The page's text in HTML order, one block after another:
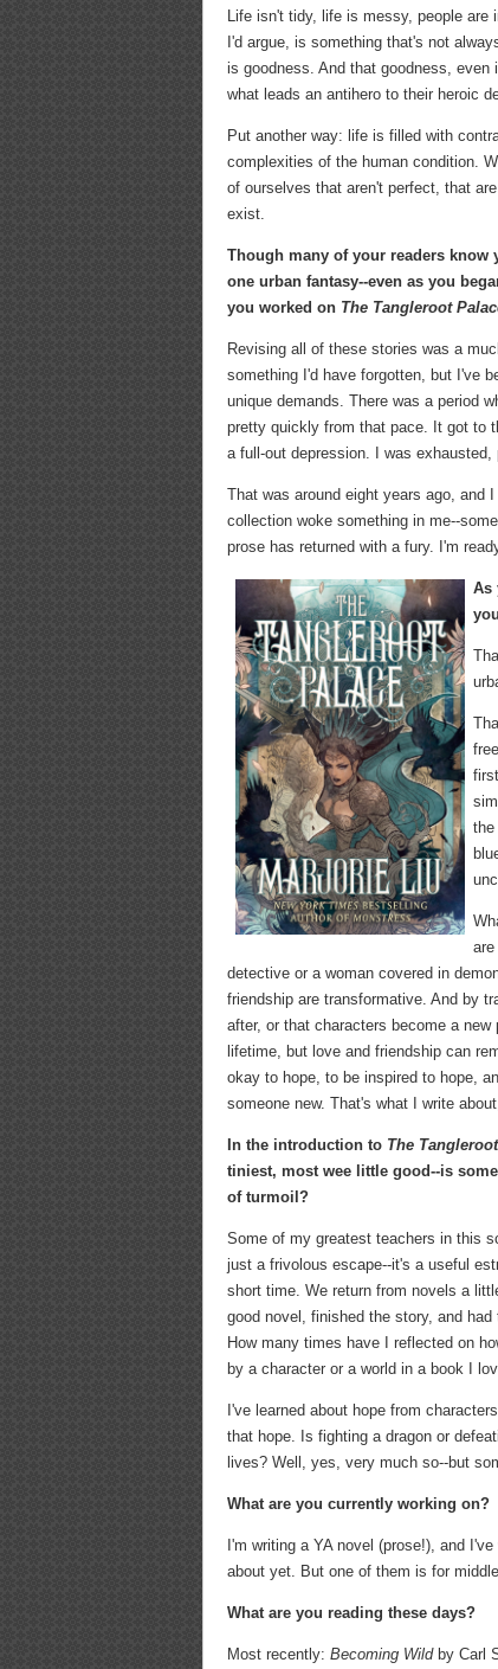
Life isn't tidy, life is messy, people
I'd argue, is something that's not
is goodness. And that goodness,
what leads an antihero to their heroic
Put another way: life is filled with
complexities of the human condition.
of ourselves that aren't perfect, that
exist.
Though many of your readers know
one urban fantasy--even as you
you worked on The Tangleroot
Revising all of these stories was a
something I'd have forgotten, but I've
unique demands. There was a period
pretty quickly from that pace. It got to
a full-out depression. I was
That was around eight years ago, and
collection woke something in me--
prose has returned with a fury. I'm
As
the
detective or a woman covered in
friendship are transformative. And by
after, or that characters become a
lifetime, but love and friendship can
okay to hope, to be inspired to hope,
someone new. That's what I write
In the introduction to The
tiniest, most wee little good--is
of turmoil?
Some of my greatest teachers in this
just a frivolous escape--it's a useful
short time. We return from novels a
good novel, finished the story, and
How many times have I reflected on
by a character or a world in a book I
I've learned about hope from
that hope. Is fighting a dragon or
lives? Well, yes, very much so--but
What are you currently working on?
I'm writing a YA novel (prose!), and
about yet. But one of them is for
What are you reading these days?
Most recently: Becoming Wildby Carl